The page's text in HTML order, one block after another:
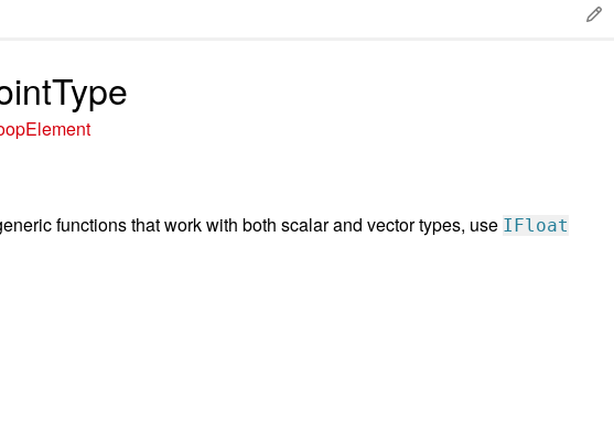
functions that work with both scalar and vector types, use IFloat